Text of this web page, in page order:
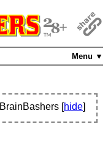
Menu ▼
BrainBashers [hide]